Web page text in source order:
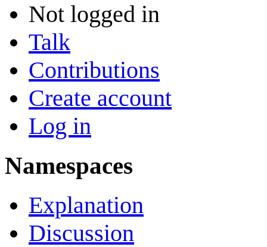
Not logged in
Talk
Contributions
Create account
Log in
Namespaces
Explanation
Discussion